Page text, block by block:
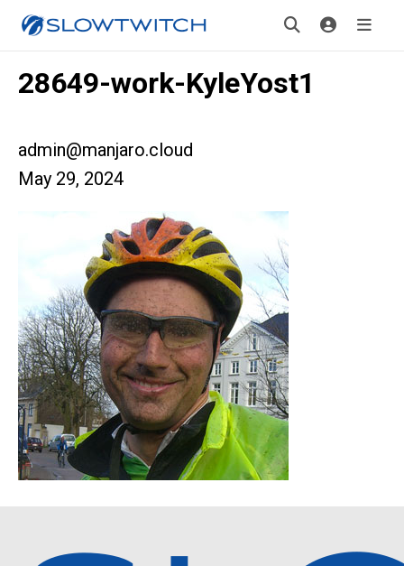
28649-work-KyleYost1
admin@manjaro.cloud
May 29, 2024